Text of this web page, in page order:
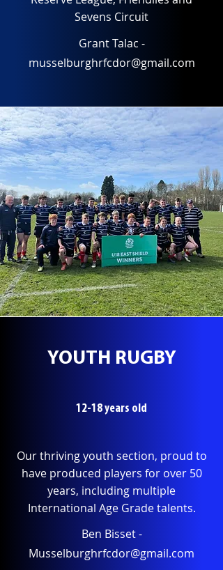
Sevens Circuit
Grant Talac -
musselburghrfcdor@gmail.com
YOUTH RUGBY
12-18 years old
Our thriving youth section, proud to
have produced players for over 50
years, including multiple
International Age Grade talents.
Ben Bisset -
Musselburghrfcdor@gmail.com